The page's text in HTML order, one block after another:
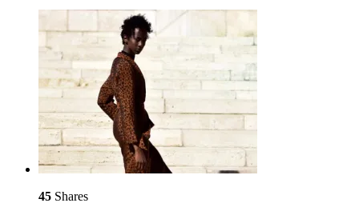
45 Shares